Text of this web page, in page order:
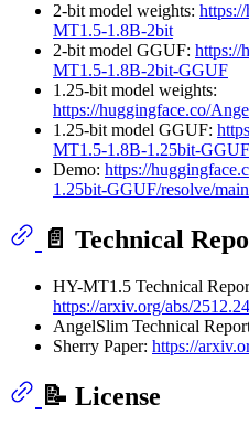
2-bit model weights:
MT1.5-1.8B-2bit
2-bit model GGUF: https://
MT1.5-1.8B-2bit-GGUF
1.25-bit model weights:
https://huggingface.co/
1.25-bit model GGUF:
MT1.5-1.8B-1.25bit-GGUF
Demo: https://
1.25bit-GGUF/resolve/
📄 Technical
HY-MT1.5 Technical
https://arxiv.org/abs/
AngelSlim Technical
Sherry Paper: https://
📝 License